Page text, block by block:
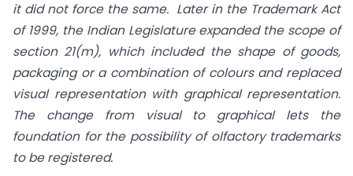
it did not force the same. Later in the Trademark Act
of 1999, the Indian Legislature expanded the scope of
section 21(m), which included the shape of goods,
packaging or a combination of colours and replaced
visual representation with graphical representation.
The change from visual to graphical lets the
foundation for the possibility of olfactory trademarks
to be registered.